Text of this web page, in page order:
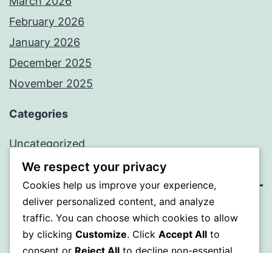
February 2026
January 2026
December 2025
November 2025
Categories
Uncategorized
WISER
Proudly powered byWordPress .
We respect your privacy
Cookies help us improve your experience,
deliver personalized content, and analyze
traffic. You can choose which cookies to allow
by clicking Customize. Click Accept All to
consent or Reject All to decline non-essential